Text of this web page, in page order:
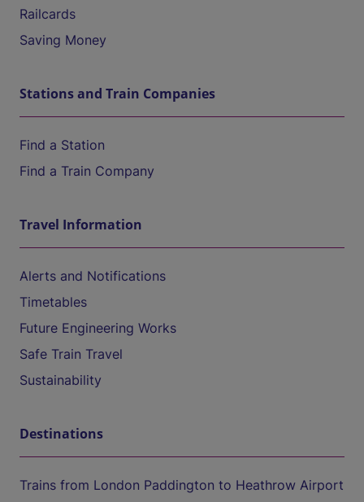
Railcards
Saving Money
Stations and Train Companies
Find a Station
Find a Train Company
Travel Information
Alerts and Notifications
Timetables
Future Engineering Works
Safe Train Travel
Sustainability
Destinations
Trains from London Paddington to Heathrow Airport